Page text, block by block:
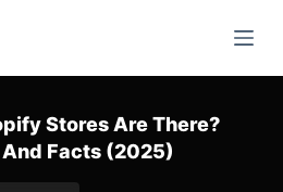
Stores Are There?
Facts (2025)